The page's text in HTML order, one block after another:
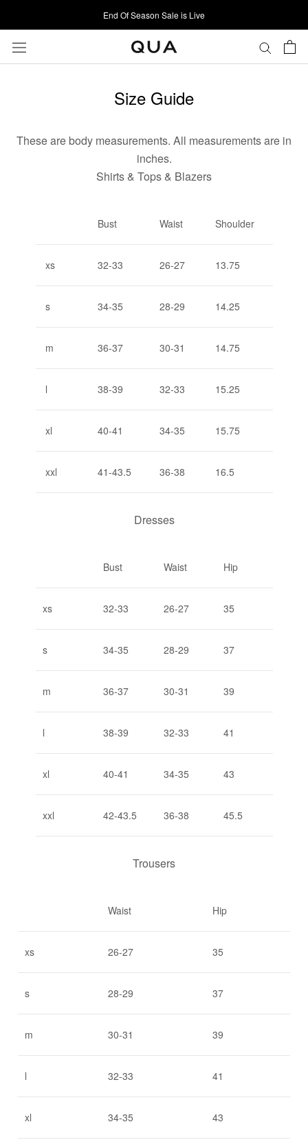
to
content
End Of Season Sale is Live
Size Guide
These are body measurements. All measurements are in
inches.
Shirts & Tops & Blazers
Bust Waist Shoulder
xs 32-33 26-27 13.75
s 34-35 28-29 14.25
m 36-37 30-31 14.75
l 38-39 32-33 15.25
xl 40-41 34-35 15.75
xxl 41-43.5 36-38 16.5
Dresses
Bust Waist Hip
xs 32-33 26-27 35
s 34-35 28-29 37
m 36-37 30-31 39
l 38-39 32-33 41
xl 40-41 34-35 43
xxl 42-43.5 36-38 45.5
Trousers
Waist Hip
xs 26-27 35
s 28-29 37
m 30-31 39
l 32-33 41
xl 34-35 43